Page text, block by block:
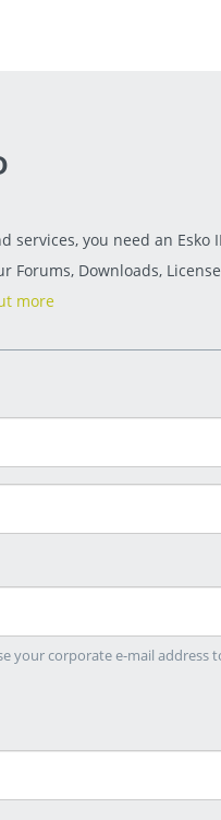
you need an Esko
Forums, Downloads,
more
your corporate e-mail address